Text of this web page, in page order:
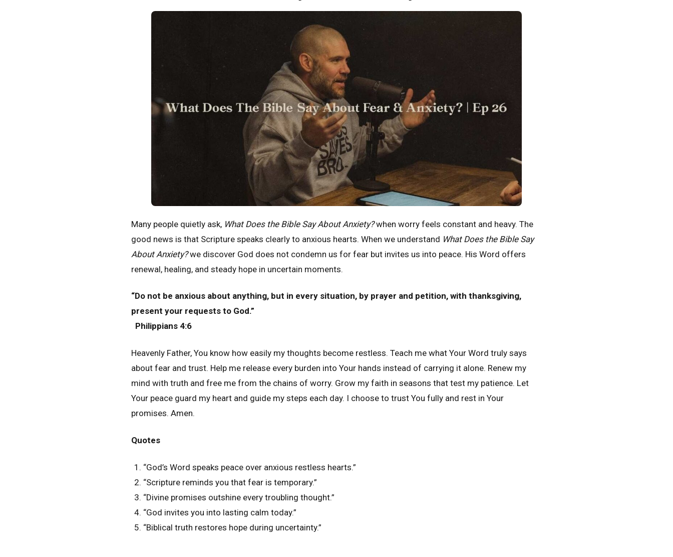
Many people quietly ask, What Does the Bible Say About Anxiety?when worry feels constant and heavy. The
good news is that Scripture speaks clearly to anxious hearts. When we understand What Does the Bible Say
About Anxiety?we discover God does not condemn us for fear but invites us into peace. His Word offers
renewal, healing, and steady hope in uncertain moments.
“Do not be anxious about anything, but in every situation, by prayer and petition, with thanksgiving,
present your requests to God.”
Philippians 4:6
Heavenly Father, You know how easily my thoughts become restless. Teach me what Your Word truly says
about fear and trust. Help me release every burden into Your hands instead of carrying it alone. Renew my
mind with truth and free me from the chains of worry. Grow my faith in seasons that test my patience. Let
Your peace guard my heart and guide my steps each day. I choose to trust You fully and rest in Your
promises. Amen.
Quotes
“God’s Word speaks peace over anxious restless hearts.”
“Scripture reminds you that fear is temporary.”
“Divine promises outshine every troubling thought.”
“God invites you into lasting calm today.”
“Biblical truth restores hope during uncertainty.”